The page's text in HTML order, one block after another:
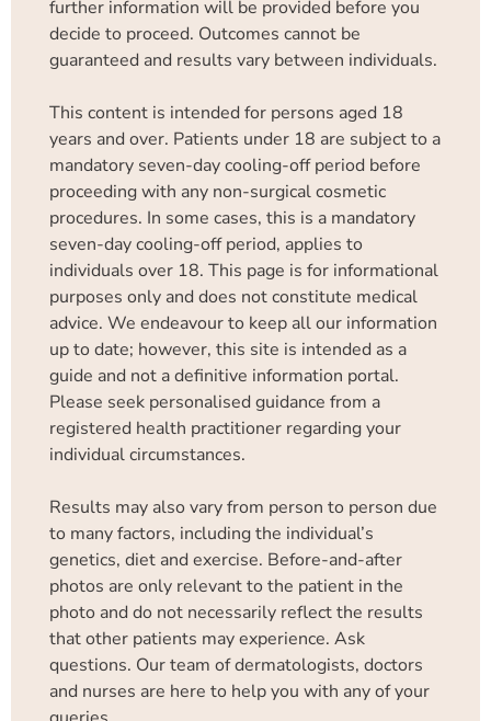
further information will be provided before you
decide to proceed. Outcomes cannot be
guaranteed and results vary between individuals.
This content is intended for persons aged 18
years and over. Patients under 18 are subject to a
mandatory seven-day cooling-off period before
proceeding with any non-surgical cosmetic
procedures. In some cases, this is a mandatory
seven-day cooling-off period, applies to
individuals over 18. This page is for informational
purposes only and does not constitute medical
advice. We endeavour to keep all our information
up to date; however, this site is intended as a
guide and not a definitive information portal.
Please seek personalised guidance from a
registered health practitioner regarding your
individual circumstances.
Results may also vary from person to person due
to many factors, including the individual’s
genetics, diet and exercise. Before-and-after
photos are only relevant to the patient in the
photo and do not necessarily reflect the results
that other patients may experience. Ask
questions. Our team of dermatologists, doctors
and nurses are here to help you with any of your